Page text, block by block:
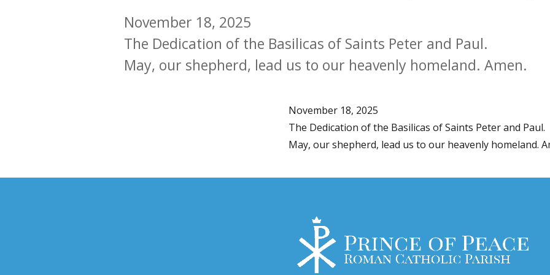
November 18, 2025
The Dedication of the Basilicas of Saints Peter and Paul.
May, our shepherd, lead us to our heavenly homeland. Amen.
November 18, 2025
The Dedication of the Basilicas of Saints Peter and Paul.
May, our shepherd, lead us to our heavenly homeland.